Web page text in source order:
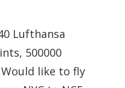
Lufthansa
500000
like to fly